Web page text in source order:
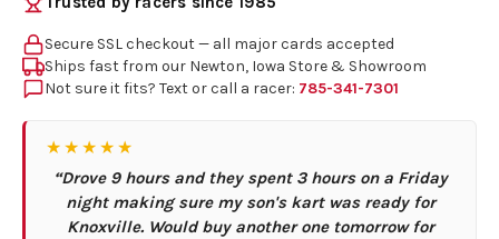
Secure SSL checkout — all major cards accepted
Ships fast from our Newton, Iowa Store & Showroom
Not sure it fits? Text or call a racer: 785-341-7301
★★★★★
“Drove 9 hours and they spent 3 hours on a Friday
night making sure my son's kart was ready for
Knoxville. Would buy another one tomorrow for